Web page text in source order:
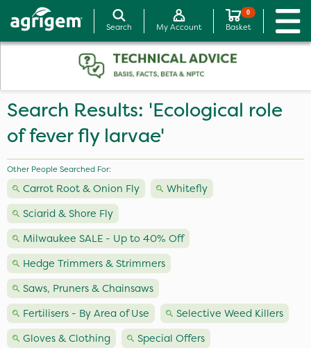
Search My Account
0
Basket
Search Results: 'Ecological role
of fever fly larvae'
Other People Searched For:
Carrot Root & Onion Fly
Whitefly
Sciarid & Shore Fly
Milwaukee SALE - Up to 40% Off
Hedge Trimmers & Strimmers
Saws, Pruners & Chainsaws
Fertilisers - By Area of Use
Selective Weed Killers
Gloves & Clothing
Special Offers